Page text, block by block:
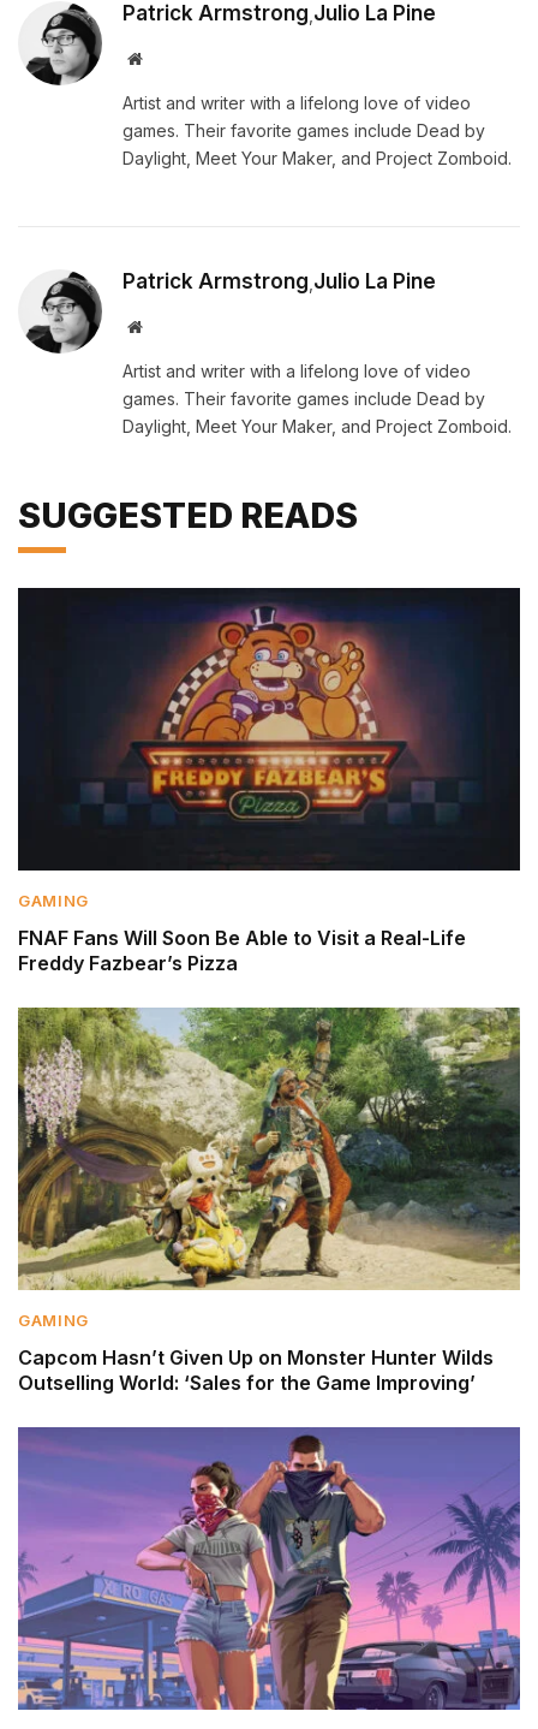
Patrick Armstrong Julio La Pine
Website
Artist and writer with a lifelong love of video
games. Their favorite games include Dead by
Daylight, Meet Your Maker, and Project Zomboid.
Patrick Armstrong Julio La Pine
Website
Artist and writer with a lifelong love of video
games. Their favorite games include Dead by
Daylight, Meet Your Maker, and Project Zomboid.
SUGGESTED READS
GAMING
FNAF Fans Will Soon Be Able to Visit a Real-Life
Freddy Fazbear’s Pizza
GAMING
Capcom Hasn’t Given Up on Monster Hunter Wilds
Outselling World: ‘Sales for the Game Improving’